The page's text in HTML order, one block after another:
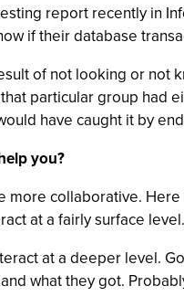
report recently in
if their database
of not looking or not
particular group had
have caught it by
you?
more collaborative.
at a fairly surface level.
at a deeper level.
what they got.